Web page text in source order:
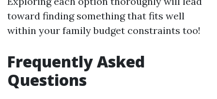
toward finding something that fits well
within your family budget constraints too!
Frequently Asked
Questions